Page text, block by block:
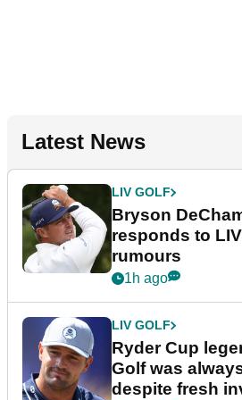
Latest News
LIV GOLF
Bryson
responds to
rumours
1h ago
LIV GOLF
Ryder Cup
Golf was
despite fresh